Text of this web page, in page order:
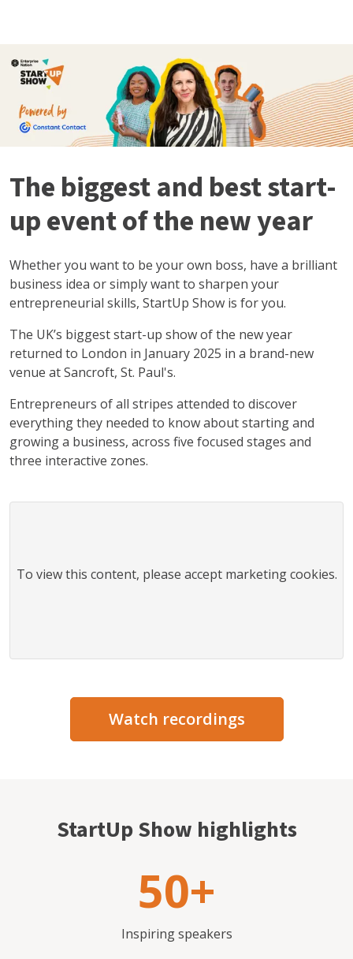
The biggest and best start-
up event of the new year
Whether you want to be your own boss, have a brilliant
business idea or simply want to sharpen your
entrepreneurial skills, StartUp Show is for you.
The UK’s biggest start-up show of the new year
returned to London in January 2025 in a brand-new
venue atSancroft, St. Paul's.
Entrepreneurs of all stripes attended to discover
everything they needed to know about starting and
growing a business, across five focused stages and
three interactive zones.
To view this content, please accept marketing cookies.
Watch recordings
StartUp Show highlights
50+
Inspiring speakers